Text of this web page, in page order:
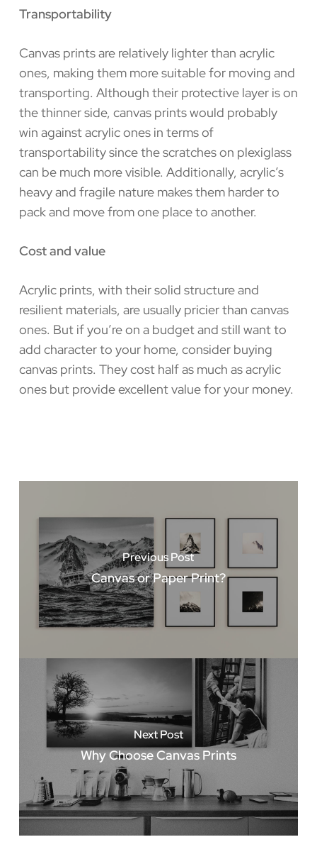
Transportability
Canvas prints are relatively lighter than acrylic
ones, making them more suitable for moving and
transporting. Although their protective layer is on
the thinner side, canvas prints would probably
win against acrylic ones in terms of
transportability since the scratches on plexiglass
can be much more visible. Additionally, acrylic’s
heavy and fragile nature makes them harder to
pack and move from one place to another.
Cost and value
Acrylic prints, with their solid structure and
resilient materials, are usually pricier than canvas
ones. But if you’re on a budget and still want to
add character to your home, consider buying
canvas prints. They cost half as much as acrylic
ones but provide excellent value for your money.
Previous Post
Canvas or Paper Print?
Next Post
Why Choose Canvas Prints